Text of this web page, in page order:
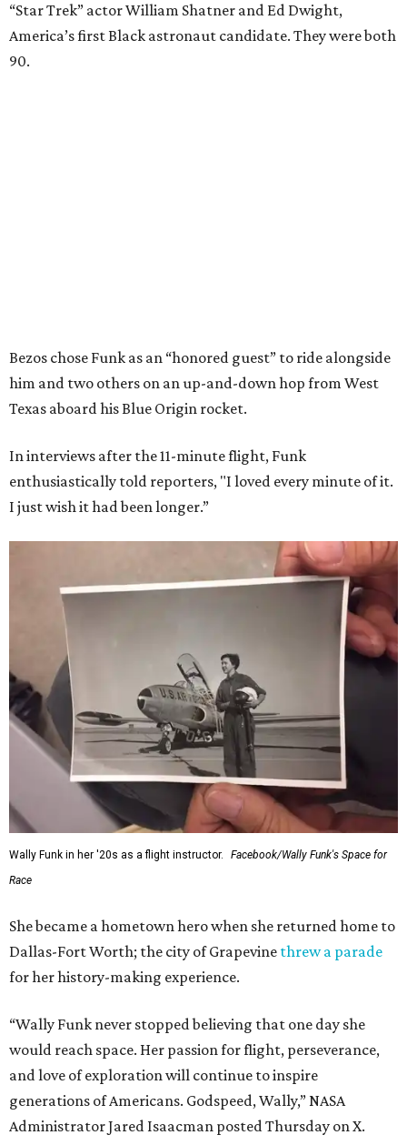
“Star Trek” actor William Shatner and Ed Dwight,
America’s first Black astronaut candidate. They were both
90.
Bezos chose Funk as an “honored guest” to ride alongside
him and two others on an up-and-down hop from West
Texas aboard his Blue Origin rocket.
In interviews after the 11-minute flight, Funk
enthusiastically told reporters, "I loved every minute of it.
I just wish it had been longer.”
Wally Funk in her '20s as a flight instructor.
Facebook/Wally Funk's Space for
Race
She became a hometown hero when she returned home to
Dallas-Fort Worth; the city of Grapevine threw a parade
for her history-making experience.
“Wally Funk never stopped believing that one day she
would reach space. Her passion for flight, perseverance,
and love of exploration will continue to inspire
generations of Americans. Godspeed, Wally,” NASA
Administrator Jared Isaacman posted Thursday on X.